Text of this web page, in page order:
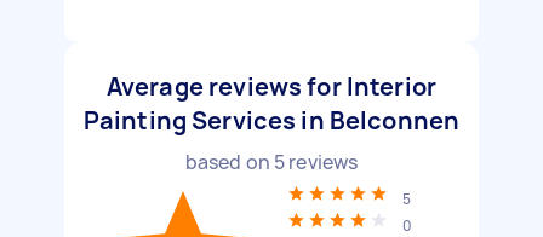
Average reviews for Interior
Painting Services in Belconnen
based on 5reviews
5
0